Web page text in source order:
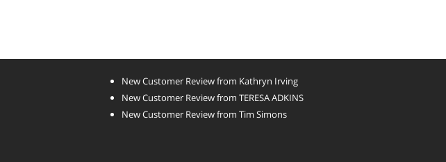
New Customer Review from Kathryn Irving
New Customer Review from TERESA ADKINS
New Customer Review from Tim Simons